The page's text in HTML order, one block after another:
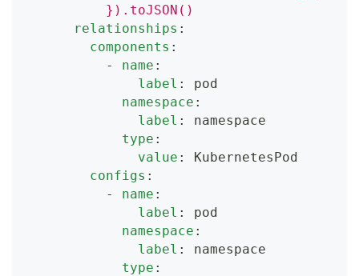
          }).toJSON()
relationships :
components :
-
name :
label :
pod
namespace :
label :
namespace
type :
value :
KubernetesPod
configs :
-
name :
label :
pod
namespace :
label :
namespace
type :